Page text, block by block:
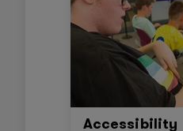
Accessibility